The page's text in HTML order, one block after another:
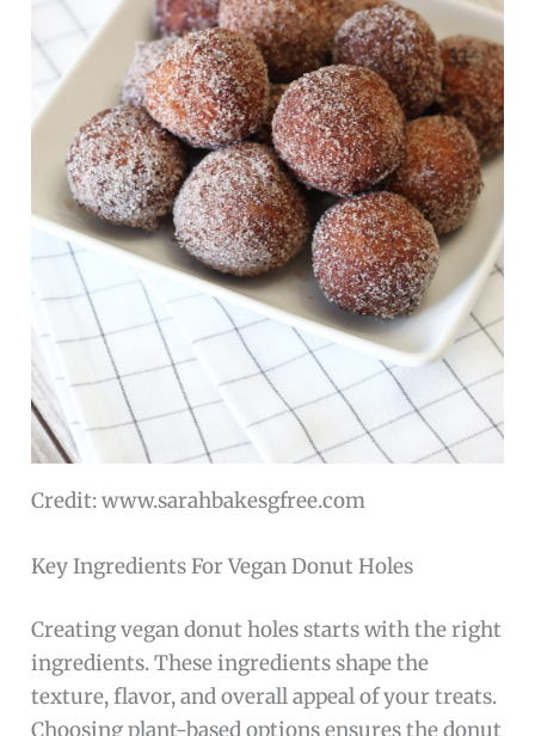
Credit: www.sarahbakesgfree.com
Key Ingredients For Vegan Donut Holes
Creating vegan donut holes starts with the right
ingredients. These ingredients shape the
texture, flavor, and overall appeal of your treats.
Choosing plant-based options ensures the donut